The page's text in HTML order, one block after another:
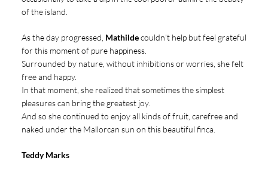
of the island.
As the day progressed, Mathildecouldn't help but feel grateful
for this moment of pure happiness.
Surrounded by nature, without inhibitions or worries, she felt
free and happy.
In that moment, she realized that sometimes the simplest
pleasures can bring the greatest joy.
And so she continued to enjoy all kinds of fruit, carefree and
naked under the Mallorcan sun on this beautiful finca.
Teddy Marks